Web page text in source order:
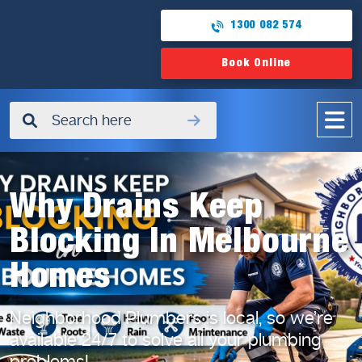
1300 082 574
Book Online
✖
Why Drains Keep
Blocking In Melbourne
Homes
Neighborhood Plumbers is local, so we’re
available 24/7to solve all your plumbing